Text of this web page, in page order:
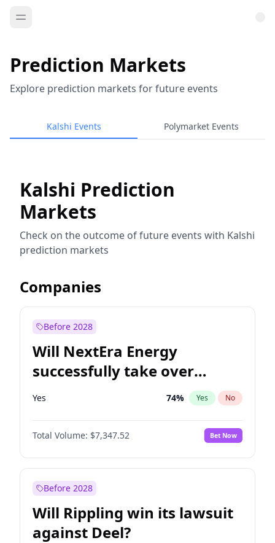
Prediction Markets
Explore prediction markets for future events
Kalshi Events Polymarket Events
Kalshi Prediction
Markets
Check on the outcome of future events with Kalshi
prediction markets
Companies
Before 2028
Will NextEra Energy
successfully take over
Dominion Energy?
Yes 74% Yes No
Total Volume: $7,347.52 Bet Now
Before 2028
Will Rippling win its lawsuit
against Deel?